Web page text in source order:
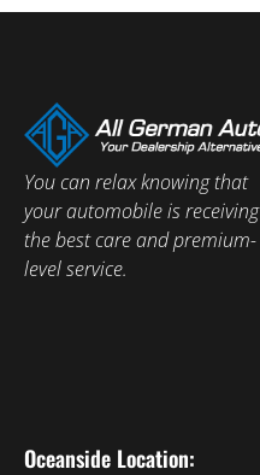
You can relax knowing that
your automobile is receiving
the best care and premium-
level service.
Oceanside Location: